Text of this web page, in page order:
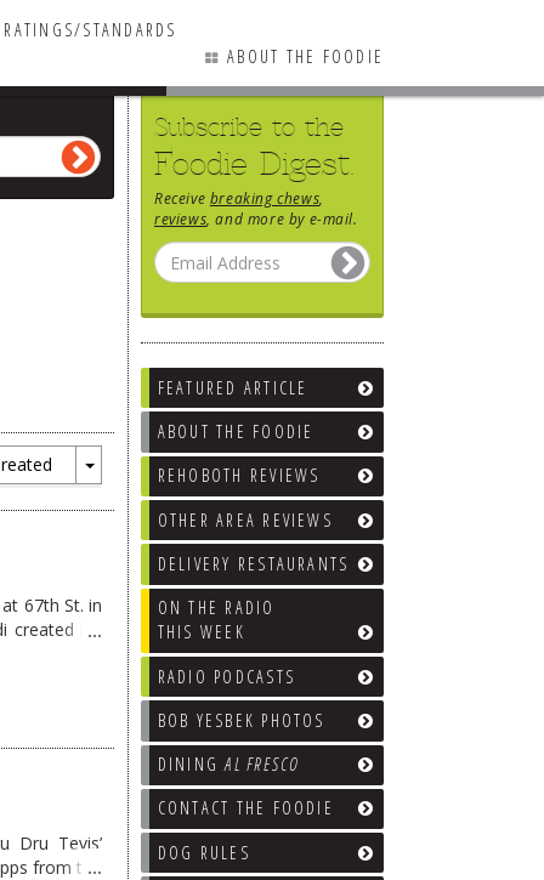
RATINGS/STANDARDS
ABOUT THE FOODIE
Subscribe to the
Foodie Digest.
Receive breaking chews
reviews , and more by e-mail.
FEATURED ARTICLE
ABOUT THE FOODIE
REHOBOTH REVIEWS
OTHER AREA REVIEWS
DELIVERY RESTAURANTS
ON THE RADIO
THIS WEEK
RADIO PODCASTS
BOB YESBEK PHOTOS
DININGAL FRESCO
CONTACT THE FOODIE
DOG RULES
Toggle
Dropdown
67th St. in
created his
Dru Tevis’
from the